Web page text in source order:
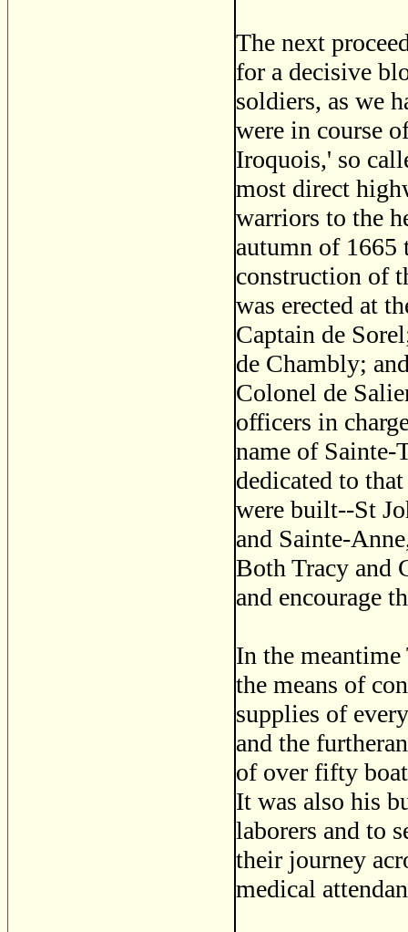
The next
for a decisive
soldiers, as we
were in course
Iroquois,' so
most direct
warriors to the
autumn of 1665
construction of
was erected at
Captain de
de Chambly;
Colonel de
officers in
name of Sainte-
dedicated to
were built--St
and Sainte-
Both Tracy and
and encourage
In the
the means of
supplies of
and the
of over fifty
It was also his
laborers and to
their journey
medical